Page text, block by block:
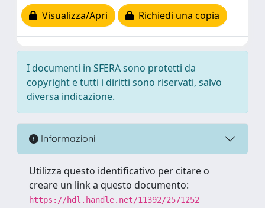
Visualizza/Apri
Richiedi una copia
I documenti in SFERA sono protetti da
copyright e tutti i diritti sono riservati, salvo
diversa indicazione.
Informazioni
Utilizza questo identificativo per citare o
creare un link a questo documento:
https://hdl.handle.net/11392/2571252